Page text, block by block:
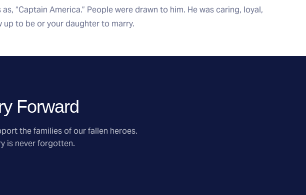
“Captain America.” People were drawn to him. He was caring, loyal,
up to be or your daughter to marry.
Forward
the families of our fallen heroes.
is never forgotten.